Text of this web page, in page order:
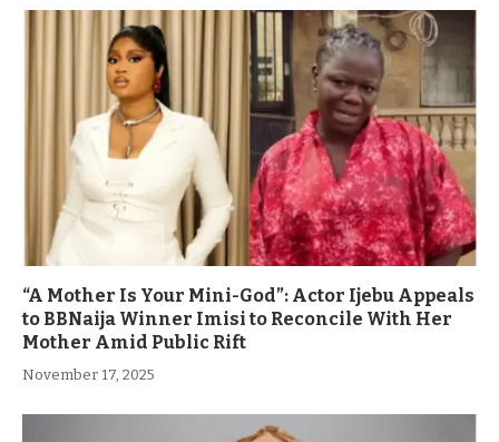
“A Mother Is Your Mini-God”: Actor Ijebu Appeals
to BBNaija Winner Imisi to Reconcile With Her
Mother Amid Public Rift
November 17, 2025